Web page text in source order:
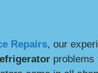
Repairs, our
problems